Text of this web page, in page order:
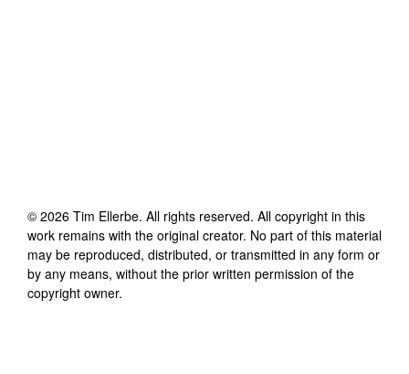
© 2026 Tim Ellerbe. All rights reserved. All copyright in this
work remains with the original creator. No part of this material
may be reproduced, distributed, or transmitted in any form or
by any means, without the prior written permission of the
copyright owner.